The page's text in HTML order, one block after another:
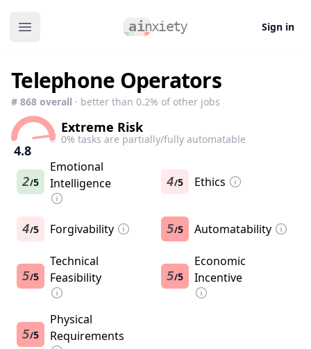
Open main menu Sign in
Telephone Operators
# 868 overall · better than 0.2% of other jobs
4.8
Extreme Risk
0% tasks are partially/fully automatable
2/5
Emotional
Intelligence
4/5 Ethics
4/5 Forgivability 5/5 Automatability
5/5
Technical
Feasibility
5/5
Economic
Incentive
5/5
Physical
Requirements